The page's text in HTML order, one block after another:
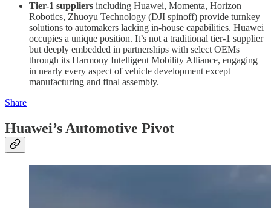
Tier-1 suppliers including Huawei, Momenta, Horizon
Robotics, Zhuoyu Technology (DJI spinoff) provide turnkey
solutions to automakers lacking in-house capabilities. Huawei
occupies a unique position. It’s not a traditional tier-1 supplier
but deeply embedded in partnerships with select OEMs
through its Harmony Intelligent Mobility Alliance, engaging
in nearly every aspect of vehicle development except
manufacturing and final assembly.
Share
Huawei’s Automotive Pivot